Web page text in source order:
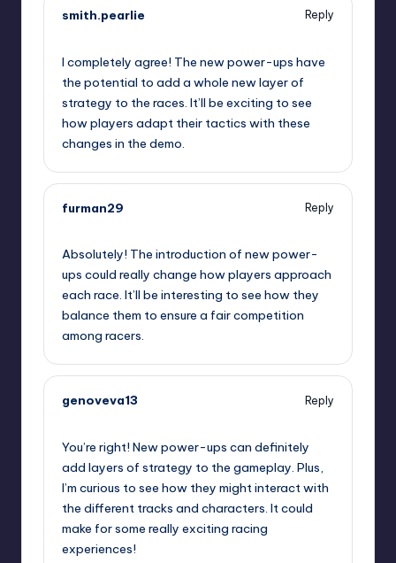
smith.pearlie
Reply
I completely agree! The new power-ups have
the potential to add a whole new layer of
strategy to the races. It’ll be exciting to see
how players adapt their tactics with these
changes in the demo.
furman29
Reply
Absolutely! The introduction of new power-
ups could really change how players approach
each race. It’ll be interesting to see how they
balance them to ensure a fair competition
among racers.
genoveva13
Reply
You’re right! New power-ups can definitely
add layers of strategy to the gameplay. Plus,
I’m curious to see how they might interact with
the different tracks and characters. It could
make for some really exciting racing
experiences!